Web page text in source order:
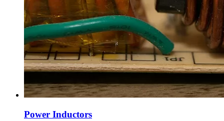
Power Inductors